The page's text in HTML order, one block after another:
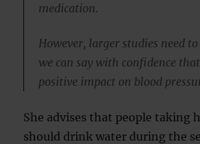
medication.
However, larger studies need to
we can say with confidence
positive impact on blood
She advises that people taking
should drink water during the